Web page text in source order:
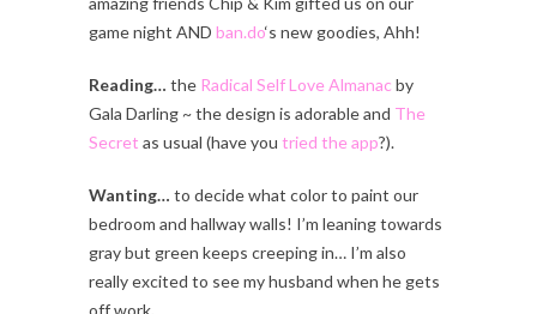
game night AND ban.do‘s new goodies, Ahh!
Reading… the Radical Self Love Almanac by
Gala Darling ~ the design is adorable and The
Secret as usual (have you tried the app?).
Wanting… to decide what color to paint our
bedroom and hallway walls! I’m leaning towards
gray but green keeps creeping in… I’m also
really excited to see my husband when he gets